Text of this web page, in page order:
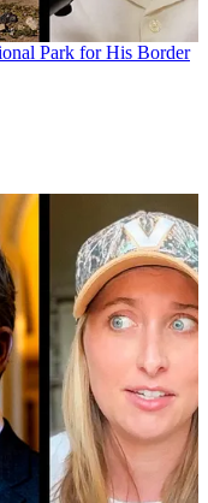
Park for His Border